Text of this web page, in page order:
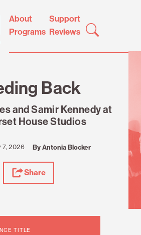
About
Support
Programs Reviews
Back
and Samir Kennedy at
House Studios
7, 2026 By Antonia Blocker
Share
TITLE